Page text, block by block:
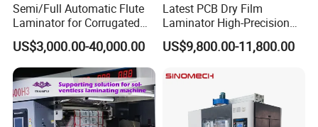
Semi/Full Automatic Flute
Laminator for Corrugated
Cardboard Sheet
US$3,000.00-40,000.00
Latest PCB Dry Film
Laminator High-Precision
Photoresist Laminator
Reliable China Laminator
Lamination Machines
Affordable Photoresist
Lamina
US$9,800.00-11,800.00